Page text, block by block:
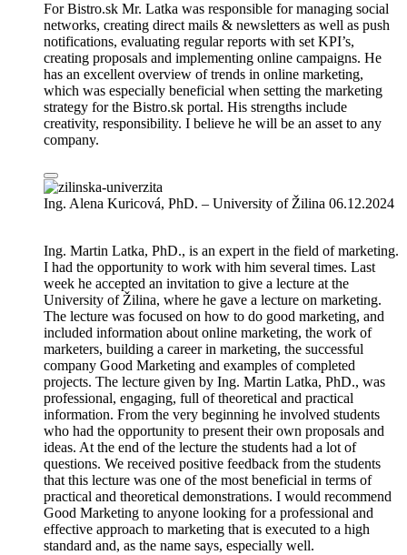
For Bistro.sk Mr. Latka was responsible for managing social
networks, creating direct mails & newsletters as well as push
notifications, evaluating regular reports with set KPI’s,
creating proposals and implementing online campaigns. He
has an excellent overview of trends in online marketing,
which was especially beneficial when setting the marketing
strategy for the Bistro.sk portal. His strengths include
creativity, responsibility. I believe he will be an asset to any
company.
Ing. Alena Kuricová, PhD. – University of Žilina 06.12.2024
Ing. Martin Latka, PhD., is an expert in the field of marketing.
I had the opportunity to work with him several times. Last
week he accepted an invitation to give a lecture at the
University of Žilina, where he gave a lecture on marketing.
The lecture was focused on how to do good marketing, and
included information about online marketing, the work of
marketers, building a career in marketing, the successful
company Good Marketing and examples of completed
projects. The lecture given by Ing. Martin Latka, PhD., was
professional, engaging, full of theoretical and practical
information. From the very beginning he involved students
who had the opportunity to present their own proposals and
ideas. At the end of the lecture the students had a lot of
questions. We received positive feedback from the students
that this lecture was one of the most beneficial in terms of
practical and theoretical demonstrations. I would recommend
Good Marketing to anyone looking for a professional and
effective approach to marketing that is executed to a high
standard and, as the name says, especially well.